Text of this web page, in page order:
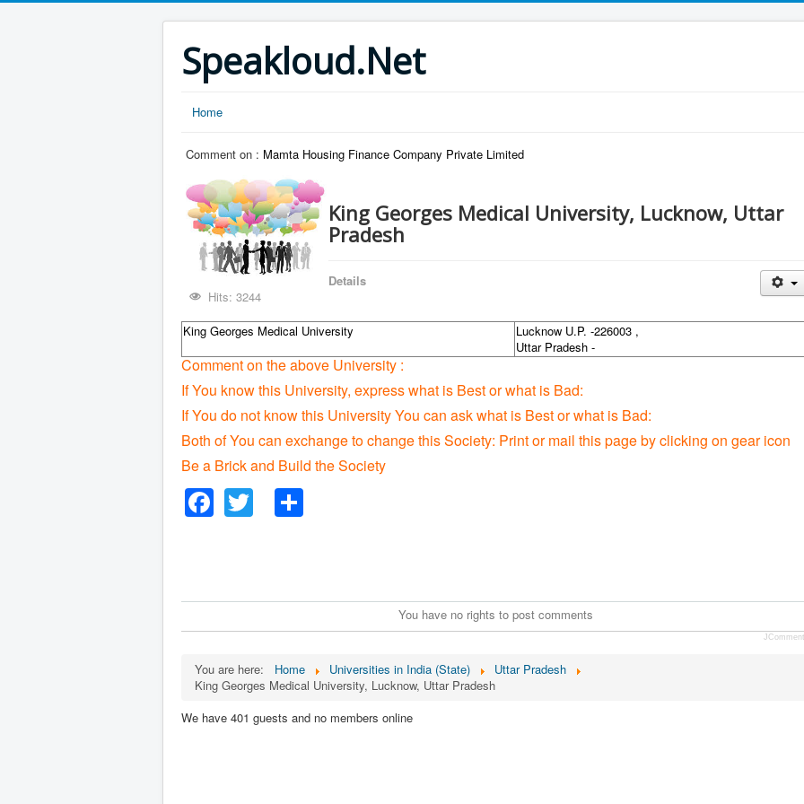
Speakloud.Net
Home
Comment on : Mamta Housing Finance Company Private Limited
King Georges Medical University, Lucknow, Uttar
Pradesh
Details
Hits: 3244
King Georges Medical University
Lucknow U.P. -226003 ,
Uttar Pradesh -
Comment on the above University :
If You know this University, express what is Best or what is Bad:
If You do not know this University You can ask what is Best or what is Bad:
Both of You can exchange to change this Society: Print or mail this page by clicking on gear icon
Be a Brick and Build the Society
Facebook
Twitter
You have no rights to post comments
You are here: Home Universities in India (State)
Uttar Pradesh
King Georges Medical University, Lucknow, Uttar Pradesh
We have 401 guests and no members online